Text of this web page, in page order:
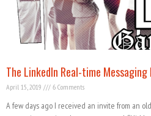
The LinkedIn Real-time
April 15, 2019 6 Comments
A few days ago I received an invite from an